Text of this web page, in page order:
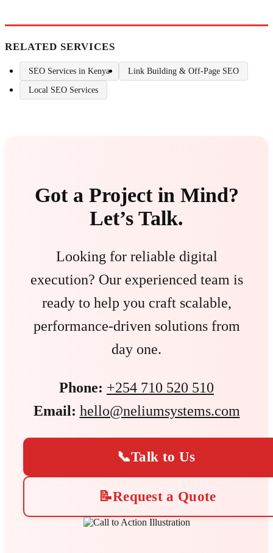
RELATED SERVICES
SEO Services in Kenya
Link Building & Off-Page SEO
Local SEO Services
Got a Project in Mind?
Let’s Talk.
Looking for reliable digital
execution? Our experienced team is
ready to help you craft scalable,
performance-driven solutions from
day one.
Phone: +254 710 520 510
Email: hello@neliumsystems.com
📞Talk to Us
📝Request a Quote